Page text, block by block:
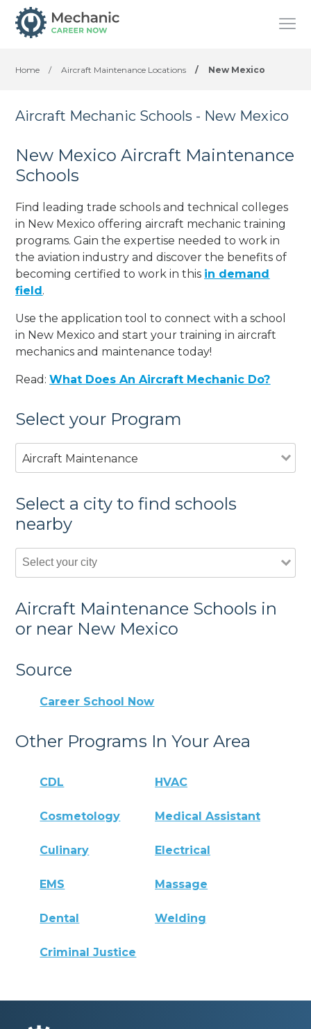
Home / Aircraft Maintenance Locations / New Mexico
Aircraft Mechanic Schools - New Mexico
New Mexico Aircraft Maintenance
Schools
Find leading trade schools and technical colleges
in New Mexico offering aircraft mechanic training
programs. Gain the expertise needed to work in
the aviation industry and discover the benefits of
becoming certified to work in this in demand
field.
Use the application tool to connect with a school
in New Mexico and start your training in aircraft
mechanics and maintenance today!
Read:What Does An Aircraft Mechanic Do?
Select your Program
Aircraft Maintenance
Select a city to find schools
nearby
Aircraft Maintenance Schools in
or near New Mexico
Source
Career School Now
Other Programs In Your Area
CDL HVAC
Cosmetology Medical Assistant
Culinary Electrical
EMS Massage
Dental Welding
Criminal Justice